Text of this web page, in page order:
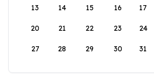
13 14 15 16 17
20 21 22 23 24
27 28 29 30 31